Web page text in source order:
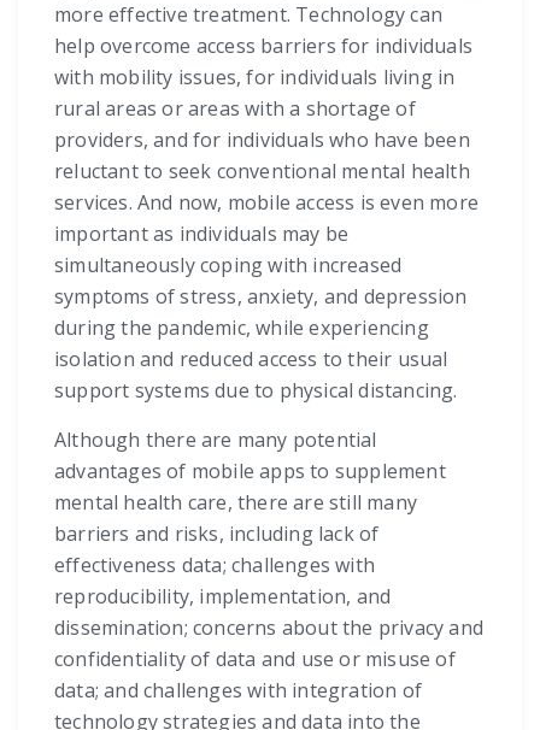
more effective treatment. Technology can
help overcome access barriers for individuals
with mobility issues, for individuals living in
rural areas or areas with a shortage of
providers, and for individuals who have been
reluctant to seek conventional mental health
services. And now, mobile access is even more
important as individuals may be
simultaneously coping with increased
symptoms of stress, anxiety, and depression
during the pandemic, while experiencing
isolation and reduced access to their usual
support systems due to physical distancing.
Although there are many potential
advantages of mobile apps to supplement
mental health care, there are still many
barriers and risks, including lack of
effectiveness data; challenges with
reproducibility, implementation, and
dissemination; concerns about the privacy and
confidentiality of data and use or misuse of
data; and challenges with integration of
technology strategies and data into the